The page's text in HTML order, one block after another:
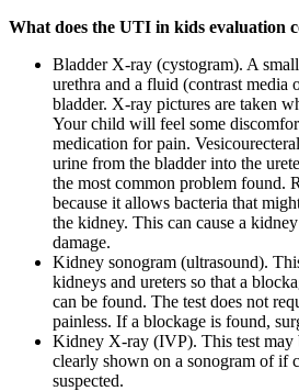
What does the UTI in kids evaluation
Bladder X-ray (cystogram). A
urethra and a fluid (contrast media
bladder. X-ray pictures are taken
Your child will feel some
medication for pain.
urine from the bladder into the
the most common problem found.
because it allows bacteria that
the kidney. This can cause a
damage.
Kidney sonogram (ultrasound).
kidneys and ureters so that a
can be found. The test does not
painless. If a blockage is found,
Kidney X-ray (IVP). This test may
clearly shown on a sonogram of if
suspected.